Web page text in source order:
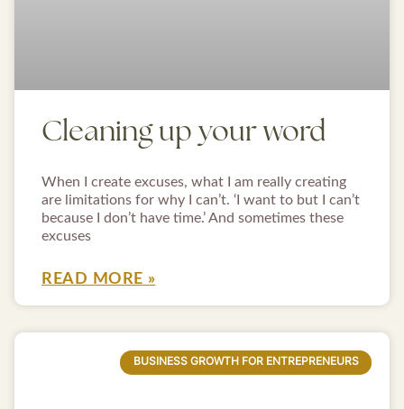
Cleaning up your word
When I create excuses, what I am really creating
are limitations for why I can’t. ‘I want to but I can’t
because I don’t have time.’ And sometimes these
excuses
READ MORE »
BUSINESS GROWTH FOR ENTREPRENEURS